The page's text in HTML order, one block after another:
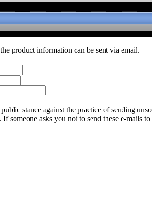
product information can be sent via email.
stance against the practice of sending
someone asks you not to send these e-mails to